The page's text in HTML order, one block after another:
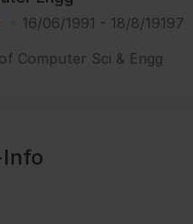
16/06/1991 - 18/8/19197
Computer Sci & Engg